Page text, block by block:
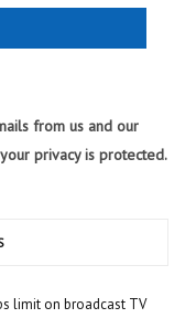
from us and our
privacy is protected.
limit on broadcast TV